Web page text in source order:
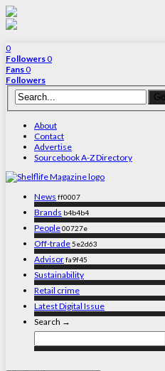
0
Followers0
Fans0
Followers
About
Contact
Advertise
Sourcebook A-Z Directory
News ff0007
Brands b4b4b4
People00727e
Off-trade5e2d63
Advisorfa9f45
Sustainability
Retail crime
Latest Digital Issue
Search →